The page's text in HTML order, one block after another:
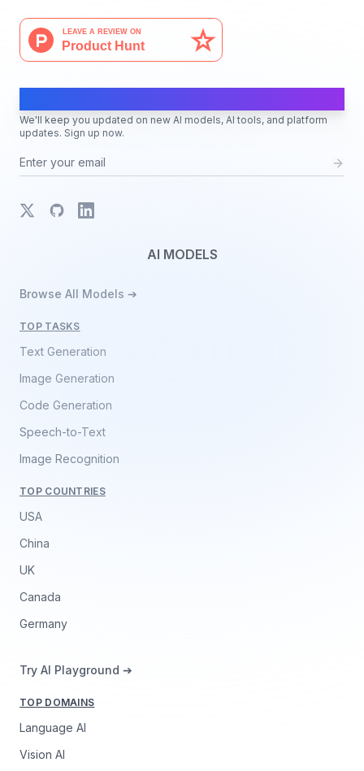
We'll keep you updated on new AI models, AI tools, and platform
updates. Sign up now.
X GitHubLinkedIn
AI MODELS
Browse All Models ➔
TOP TASKS
Text Generation
Image Generation
Code Generation
Speech-to-Text
Image Recognition
TOP COUNTRIES
USA
China
UK
Canada
Germany
Try AI Playground ➔
TOP DOMAINS
Language AI
Vision AI